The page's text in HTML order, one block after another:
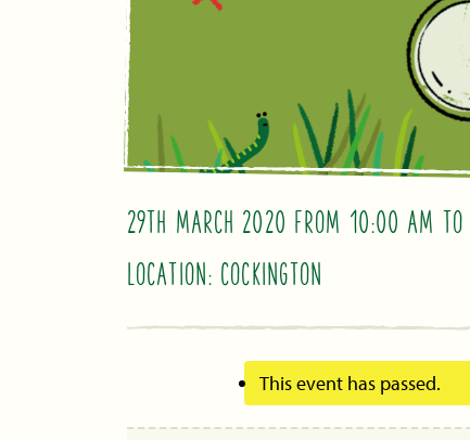
29TH MARCH 2020 FROM 10:00 AM TO
LOCATION: COCKINGTON
This event has passed.